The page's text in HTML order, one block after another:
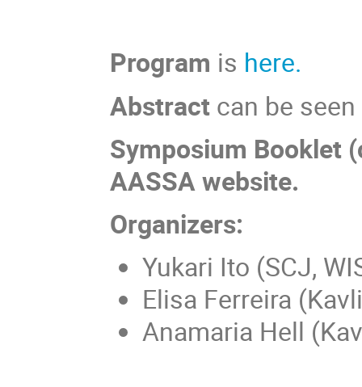
Program is here.
Abstract can be seen
Symposium Booklet
AASSA website.
Organizers:
Yukari Ito (SCJ,
Elisa Ferreira
Anamaria Hell